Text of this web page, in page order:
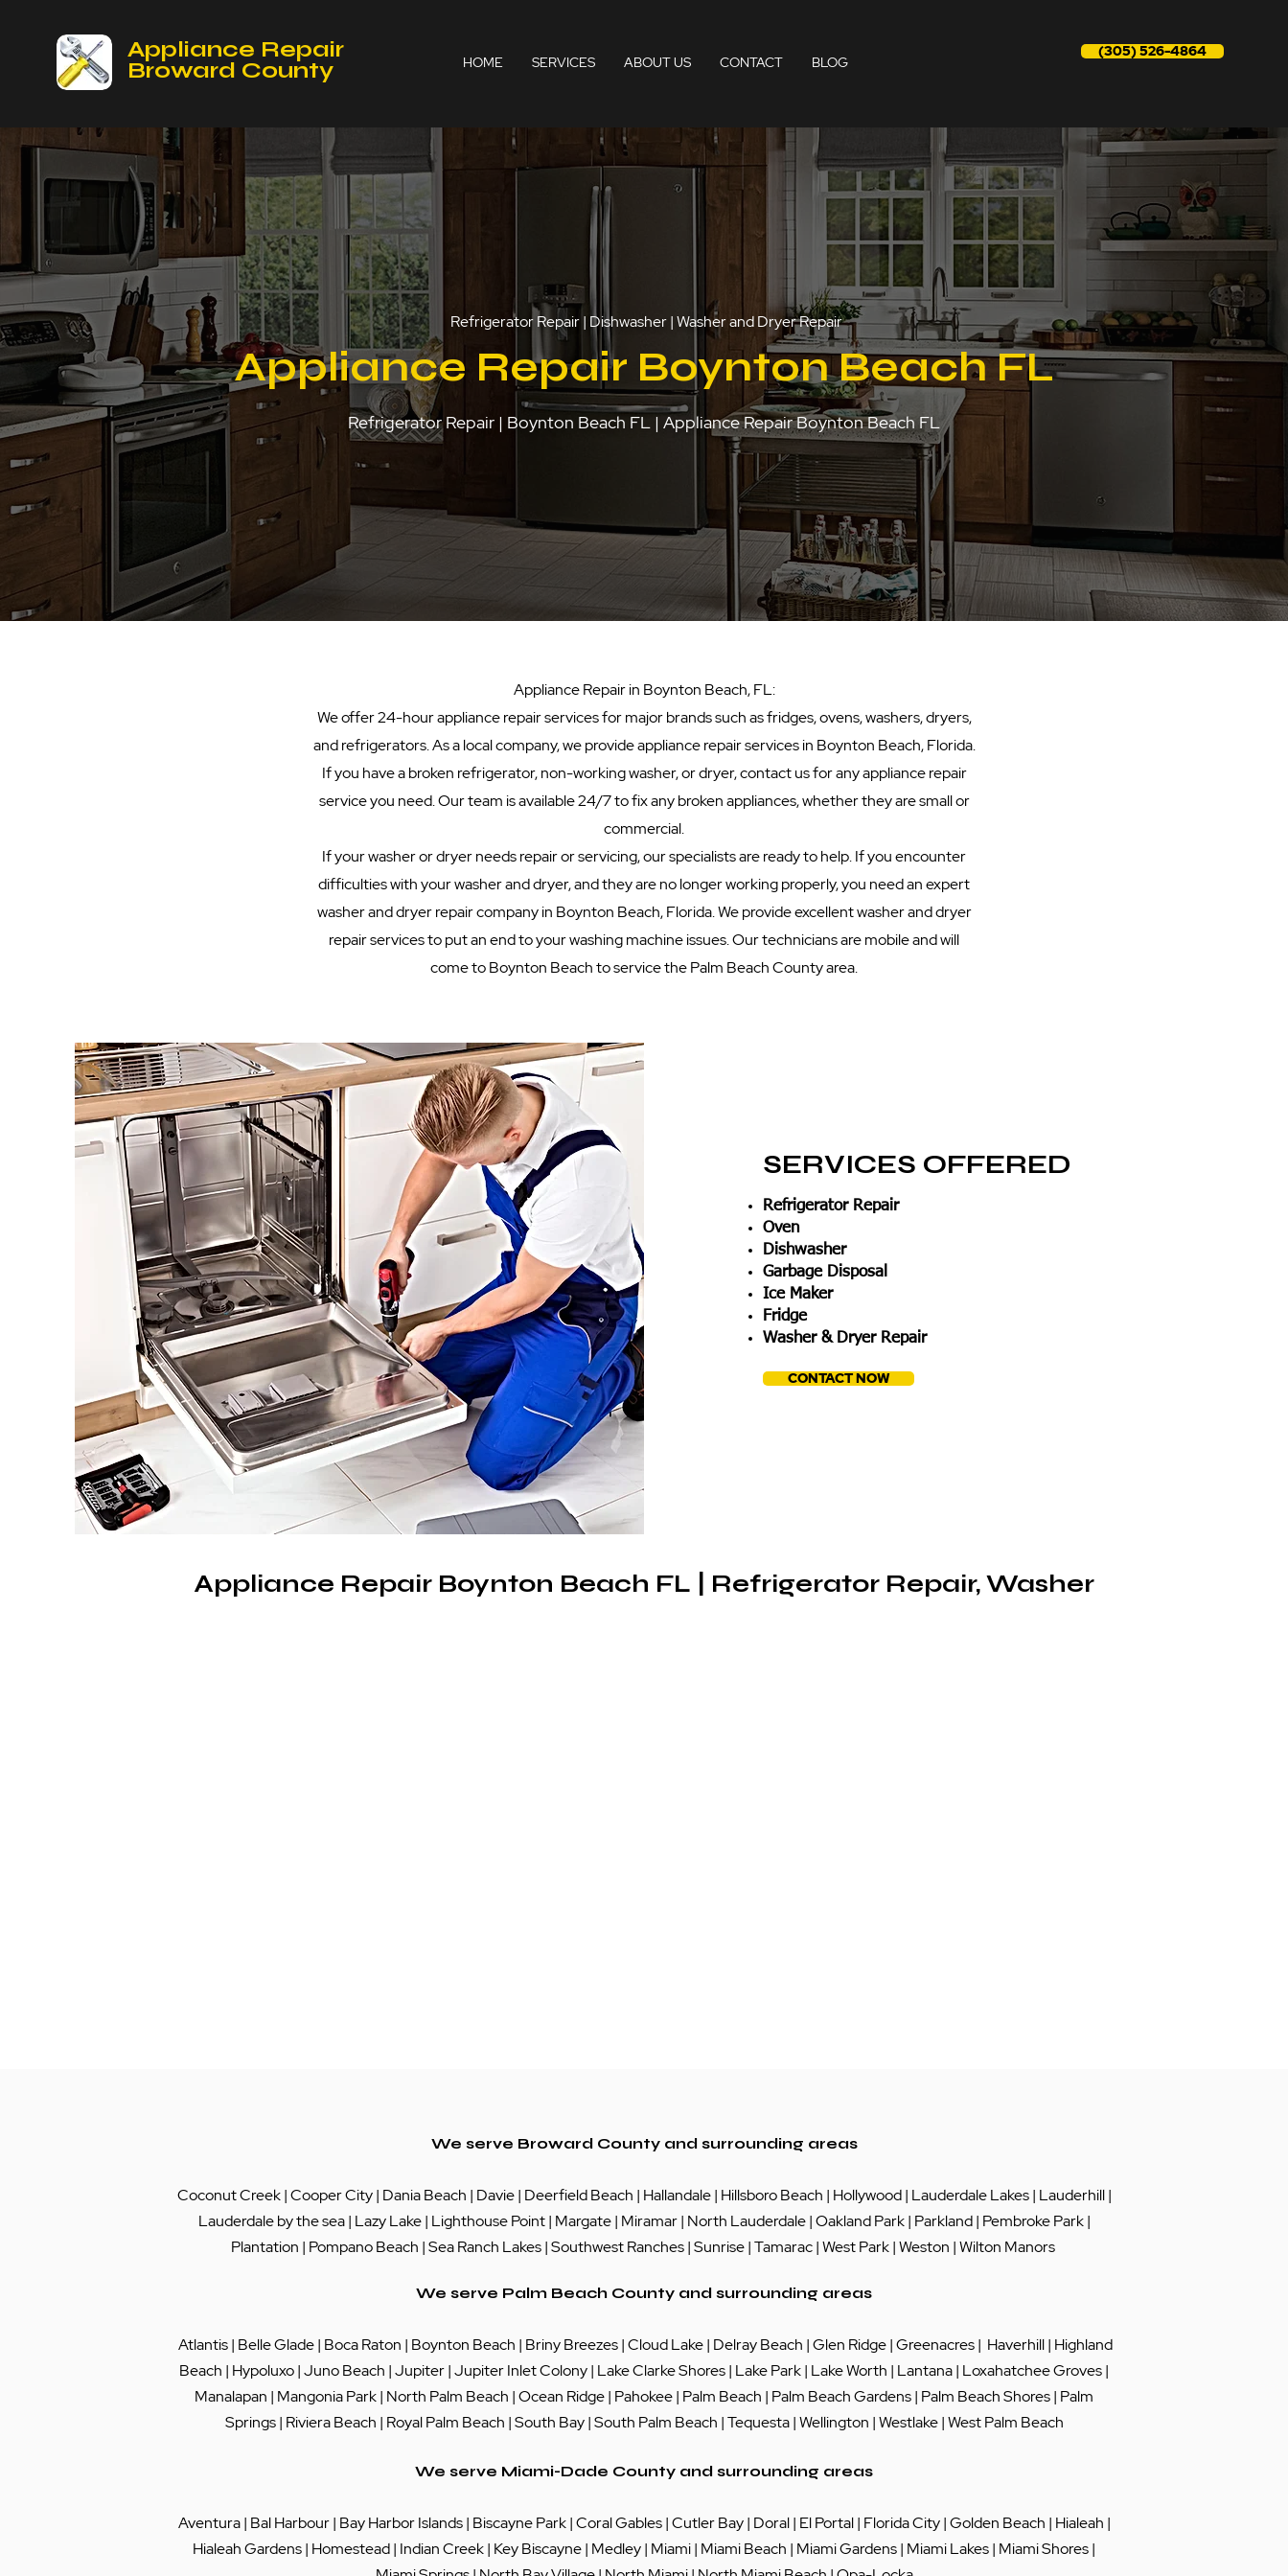
Appliance Repair
Broward County
(305) 526-4864
HOME SERVICES ABOUT US CONTACT BLOG
Refrigerator Repair | Dishwasher | Washer and Dryer Repair
Appliance Repair Boynton Beach FL
Refrigerator Repair | Boynton Beach FL | Appliance Repair Boynton Beach FL
​Appliance Repair in Boynton Beach, FL:
We offer 24-hour appliance repair services for major brands such as fridges, ovens, washers, dryers,
and refrigerators. As a local company, we provide appliance repair services in Boynton Beach, Florida.
If you have a broken refrigerator, non-working washer, or dryer, contact us for any appliance repair
service you need. Our team is available 24/7 to fix any broken appliances, whether they are small or
commercial.
If your washer or dryer needs repair or servicing, our specialists are ready to help. If you encounter
difficulties with your washer and dryer, and they are no longer working properly, you need an expert
washer and dryer repair company in Boynton Beach, Florida. We provide excellent washer and dryer
repair services to put an end to your washing machine issues. Our technicians are mobile and will
come to Boynton Beach to service the Palm Beach County area.
SERVICES OFFERED
Refrigerator Repair
Oven
Dishwasher
Garbage Disposal
Ice Maker
Fridge
Washer & Dryer Repair
CONTACT NOW
Appliance Repair Boynton Beach FL | Refrigerator Repair, Washer
We serve Broward County and surrounding areas
Coconut Creek|Cooper City| Dania Beach | Davie| Deerfield Beach | Hallandale| Hillsboro Beach | Hollywood| Lauderdale Lakes| Lauderhill|
Lauderdale by the sea| Lazy Lake| Lighthouse Point| Margate| Miramar| North Lauderdale|Oakland Park| Parkland| Pembroke Park|
Plantation | Pompano Beach |Sea Ranch Lakes| Southwest Ranches |Sunrise|Tamarac|West Park|Weston |Wilton Manors
We serve Palm Beach County and surrounding areas
Atlantis| Belle Glade| Boca Raton | Boynton Beach | Briny Breezes|Cloud Lake| Delray Beach |Glen Ridge|Greenacres| Haverhill| Highland
Beach | Hypoluxo|Juno Beach |Jupiter|Jupiter Inlet Colony| Lake Clarke Shores| Lake Park| Lake Worth | Lantana| Loxahatchee Groves|
Manalapan | Mangonia Park| North Palm Beach |Ocean Ridge| Pahokee| Palm Beach | Palm Beach Gardens| Palm Beach Shores| Palm
Springs| Riviera Beach | Royal Palm Beach |South Bay|South Palm Beach |Tequesta|Wellington |Westlake|West Palm Beach
We serve Miami-Dade County and surrounding areas
Aventura | Bal Harbour| Bay Harbor Islands| Biscayne Park|Coral Gables|Cutler Bay| Doral| El Portal| Florida City|Golden Beach | Hialeah |
Hialeah Gardens| Homestead| Indian Creek| Key Biscayne| Medley| Miami| Miami Beach | Miami Gardens| Miami Lakes| Miami Shores |